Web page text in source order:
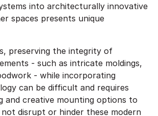
into architecturally innovative
spaces presents unique
preserving the integrity of
- such as intricate moldings,
- while incorporating
can be difficult and requires
and creative mounting options to
disrupt or hinder these modern